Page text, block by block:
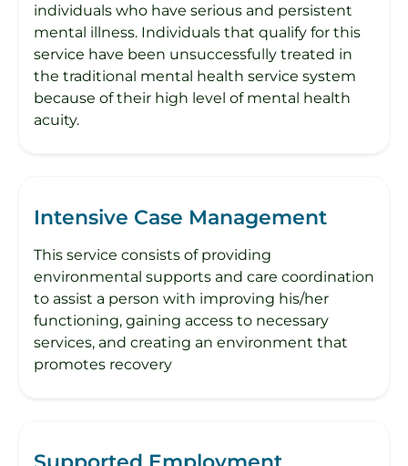
individuals who have serious and persistent
mental illness. Individuals that qualify for this
service have been unsuccessfully treated in
the traditional mental health service system
because of their high level of mental health
acuity.
Intensive Case Management
This service consists of providing
environmental supports and care coordination
to assist a person with improving his/her
functioning, gaining access to necessary
services, and creating an environment that
promotes recovery